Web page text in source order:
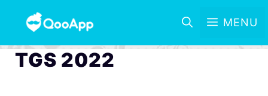
MENU
TGS 2022